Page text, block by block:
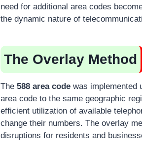
need for additional area codes
the dynamic nature of
The Overlay Method
The 588 area code was implemented
area code to the same geographic
efficient utilization of available
change their numbers. The overlay
disruptions for residents and